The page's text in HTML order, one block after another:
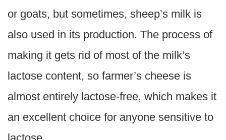
or goats, but sometimes, sheep’s milk is
also used in its production. The process of
making it gets rid of most of the milk’s
lactose content, so farmer’s cheese is
almost entirely lactose-free, which makes it
an excellent choice for anyone sensitive to